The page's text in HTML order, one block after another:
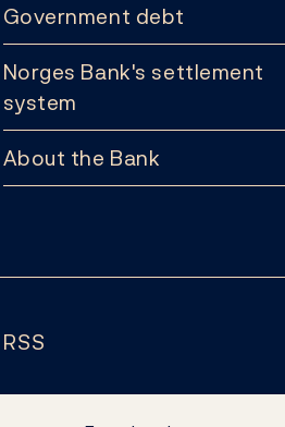
Government debt
Norges Bank's settlement
system
About the Bank
RSS